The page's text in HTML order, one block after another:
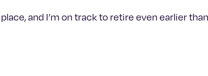
and I’m on track to retire even earlier